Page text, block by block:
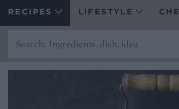
RECIPES LIFESTYLE